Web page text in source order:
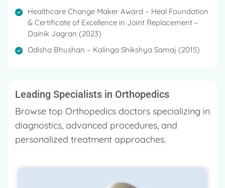
Healthcare Change Maker Award – Heal Foundation
& Certificate of Excellence in Joint Replacement –
Dainik Jagran (2023)
Odisha Bhushan – Kalinga Shikshya Samaj (2015)
Leading Specialists in Orthopedics
Browse top Orthopedics doctors specializing in
diagnostics, advanced procedures, and
personalized treatment approaches.